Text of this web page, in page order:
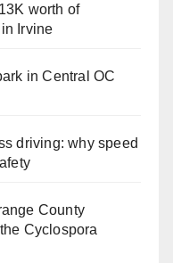
worth of
Irvine
in Central OC
driving: why speed
County
Cyclospora